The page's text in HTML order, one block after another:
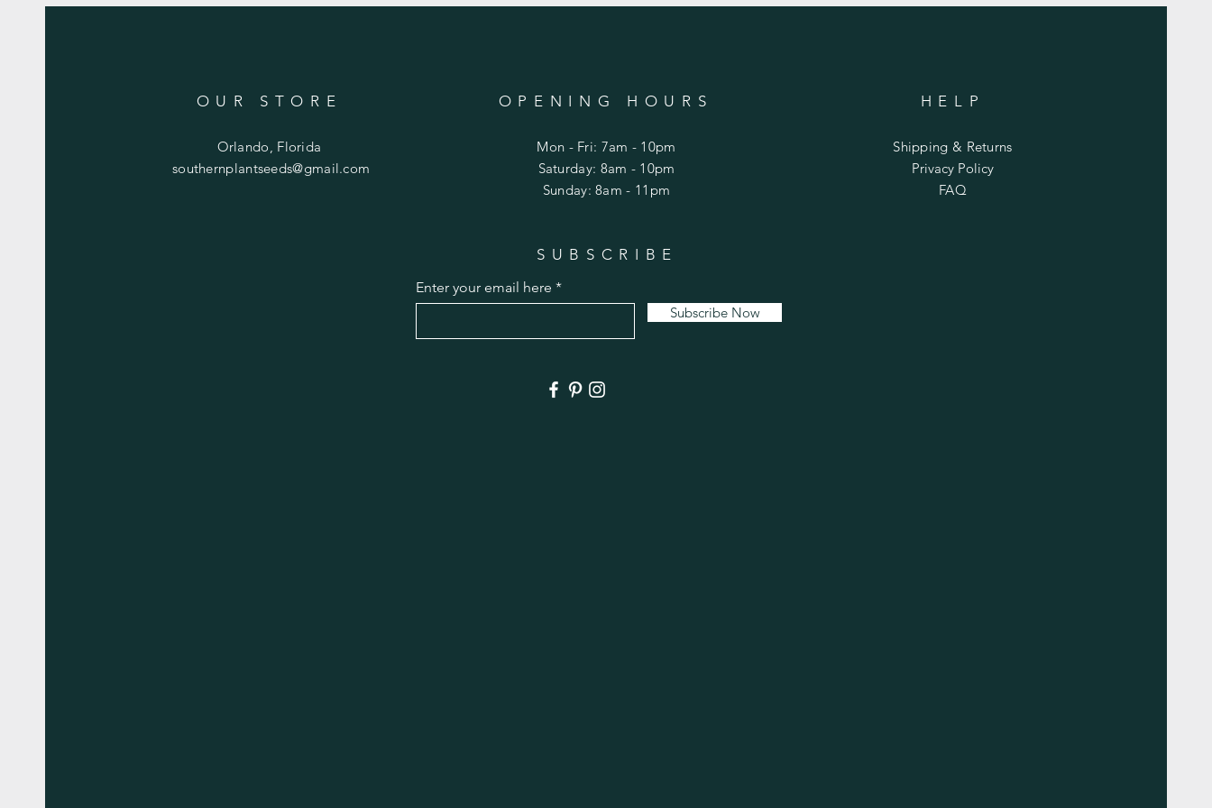
OUR STORE
Orlando, Florida
southernplantseeds@gmail.com
OPENING HOURS
Mon - Fri: 7am - 10pm
​​Saturday: 8am - 10pm
​Sunday: 8am - 11pm
HELP
Shipping & Returns
Privacy Policy
FAQ
SUBSCRIBE
Enter your email here
Subscribe Now